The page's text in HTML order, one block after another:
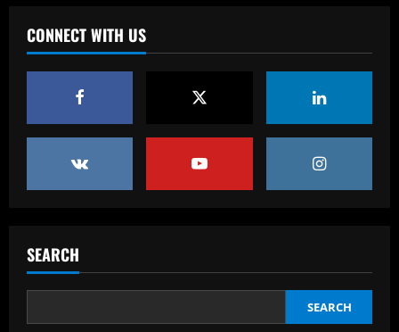
CONNECT WITH US
SEARCH
SEARCH
Rangers keen on deal to sign
"excellent" UCL winner to ease
12/09/2025
Baccarat
BBC pundit gutted for Tottenham ace as
Daniel Levy green-lights summer exit
1
Indefinição sobre show de Justin Bieber
faz Palmeiras adiar venda de ingressos